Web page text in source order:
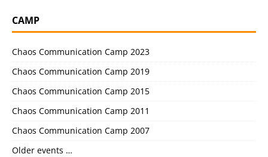
CAMP
Chaos Communication Camp 2023
Chaos Communication Camp 2019
Chaos Communication Camp 2015
Chaos Communication Camp 2011
Chaos Communication Camp 2007
Older events …